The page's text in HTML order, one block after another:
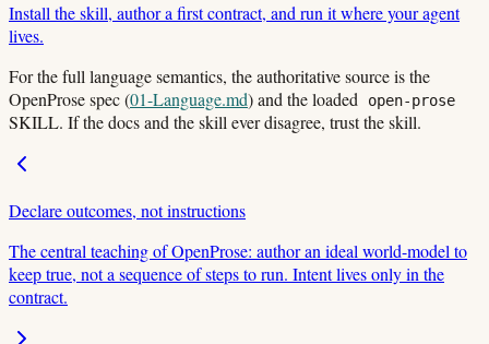
Install the skill, author a first contract, and run it where your agent
lives.
For the full language semantics, the authoritative source is the
OpenProse spec (01-Language.md) and the loaded open-prose
SKILL. If the docs and the skill ever disagree, trust the skill.
Declare outcomes, not instructions
The central teaching of OpenProse: author an ideal world-model to
keep true, not a sequence of steps to run. Intent lives only in the
contract.